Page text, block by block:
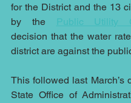
for the District and the 13
by the
Public Utility
decision that the water
district are against the
State Office of